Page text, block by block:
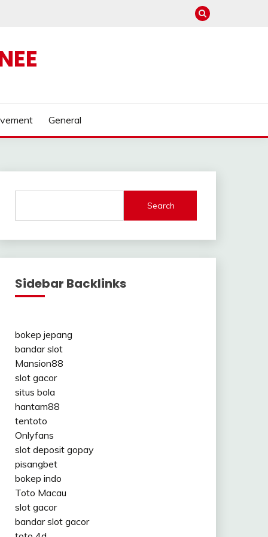
General
Search
Sidebar Backlinks
bokep jepang
bandar slot
Mansion88
slot gacor
situs bola
hantam88
tentoto
Onlyfans
slot deposit gopay
pisangbet
bokep indo
Toto Macau
slot gacor
bandar slot gacor